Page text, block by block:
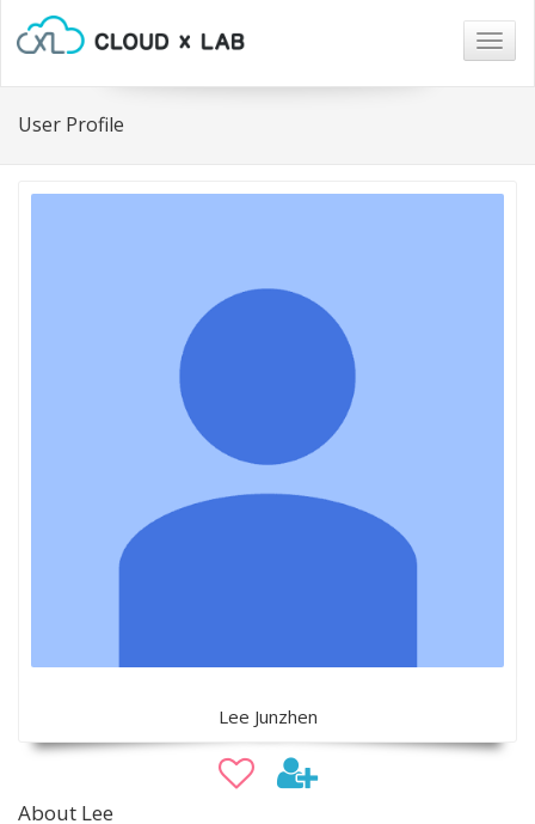
User Profile
Lee Junzhen
About Lee